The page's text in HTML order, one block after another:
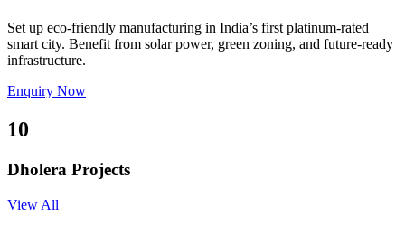
Set up eco-friendly manufacturing in India’s first platinum-rated
smart city. Benefit from solar power, green zoning, and future-ready
infrastructure.
Enquiry Now
10
Dholera Projects
View All